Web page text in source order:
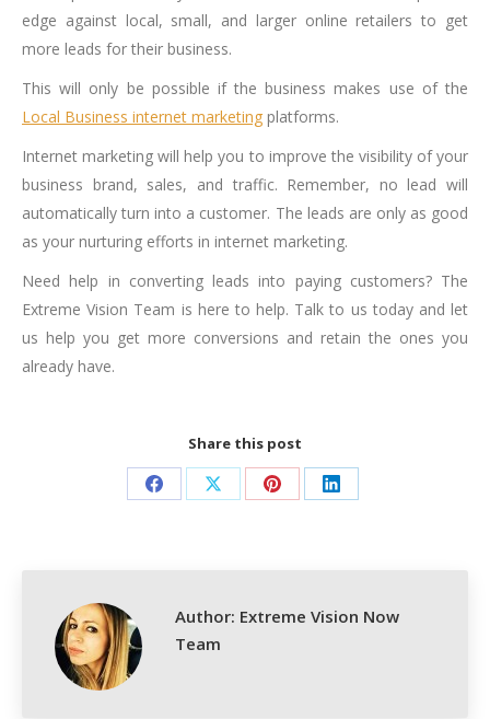
edge against local, small, and larger online retailers to get
more leads for their business.
This will only be possible if the business makes use of the
Local Business internet marketing platforms.
Internet marketing will help you to improve the visibility of your
business brand, sales, and traffic. Remember, no lead will
automatically turn into a customer. The leads are only as good
as your nurturing efforts in internet marketing.
Need help in converting leads into paying customers? The
Extreme Vision Team is here to help. Talk to us today and let
us help you get more conversions and retain the ones you
already have.
Share this post
Share Share Share Share
Author: Extreme Vision Now
Team